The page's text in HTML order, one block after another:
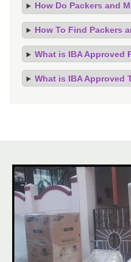
How Do Packers and
How To Find Packers
What is IBA Approved
What is IBA Approved